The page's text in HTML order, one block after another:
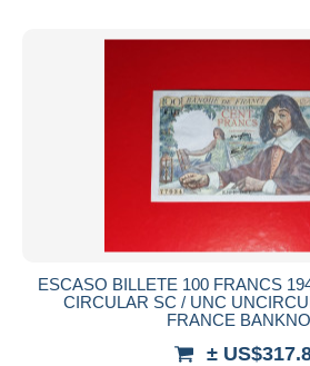
ESCASO BILLETE 100 FRANCS
CIRCULAR SC / UNC
FRANCE
±